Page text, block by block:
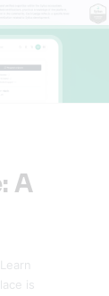
A
is